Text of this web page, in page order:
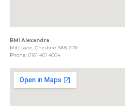
BMI Alexandra
Mill Lane, Cheshire SK8 2PX
Phone: 0161 401 4064